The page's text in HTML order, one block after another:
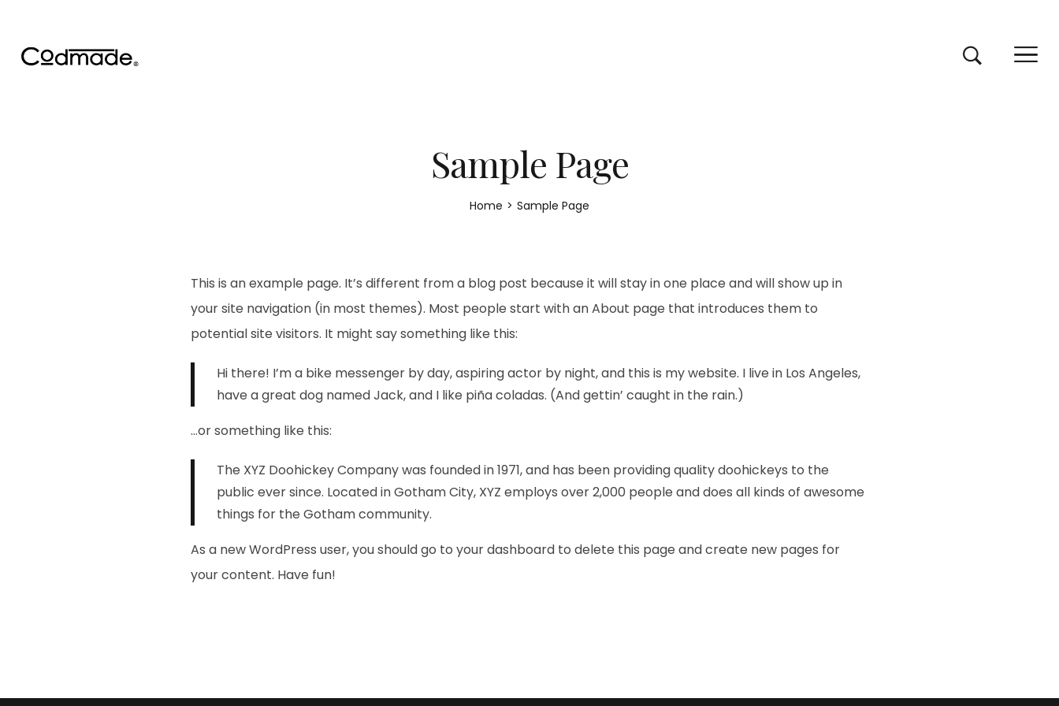
Sample Page
Home > Sample Page
This is an example page. It’s different from a blog post because it will stay in one place and will show up in
your site navigation (in most themes). Most people start with an About page that introduces them to
potential site visitors. It might say something like this:
Hi there! I’m a bike messenger by day, aspiring actor by night, and this is my website. I live in Los Angeles,
have a great dog named Jack, and I like piña coladas. (And gettin’ caught in the rain.)
…or something like this:
The XYZ Doohickey Company was founded in 1971, and has been providing quality doohickeys to the
public ever since. Located in Gotham City, XYZ employs over 2,000 people and does all kinds of awesome
things for the Gotham community.
As a new WordPress user, you should go to your dashboard to delete this page and create new pages for
your content. Have fun!